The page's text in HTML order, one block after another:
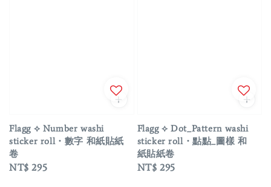
Flagg ⟡ Number washi
sticker roll・數字 和紙貼紙
卷
Regular
NT$ 295
Flagg ⟡ Dot_Pattern washi
sticker roll・點點_圖樣 和
紙貼紙卷
Regular
NT$ 295